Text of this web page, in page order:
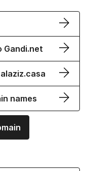
Gandi.net
names